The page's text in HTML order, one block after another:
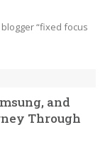
“fixed focus
and
Through